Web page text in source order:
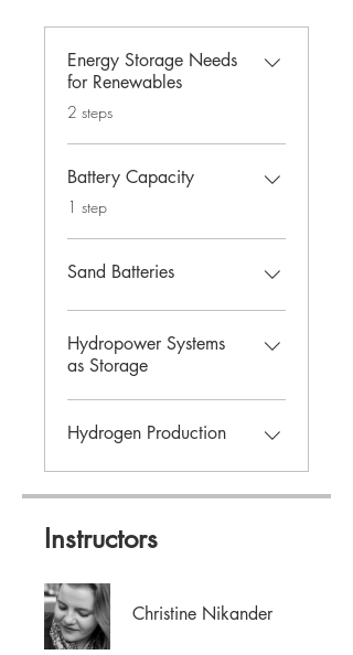
Energy Storage Needs
for Renewables
.2 steps
Battery Capacity
.1 step
Sand Batteries
Hydropower Systems
as Storage
Hydrogen Production
Instructors
Christine Nikander